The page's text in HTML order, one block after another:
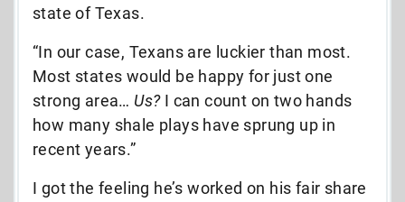
state of Texas.
“In our case, Texans are luckier than most.
Most states would be happy for just one
strong area… Us?I can count on two hands
how many shale plays have sprung up in
recent years.”
I got the feeling he’s worked on his fair share